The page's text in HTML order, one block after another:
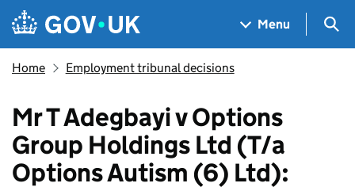
Skip to main content
Navigation menu
Menu
Home Employment tribunal decisions
Mr T Adegbayi v Options
Group Holdings Ltd (T/a
Options Autism (6) Ltd):